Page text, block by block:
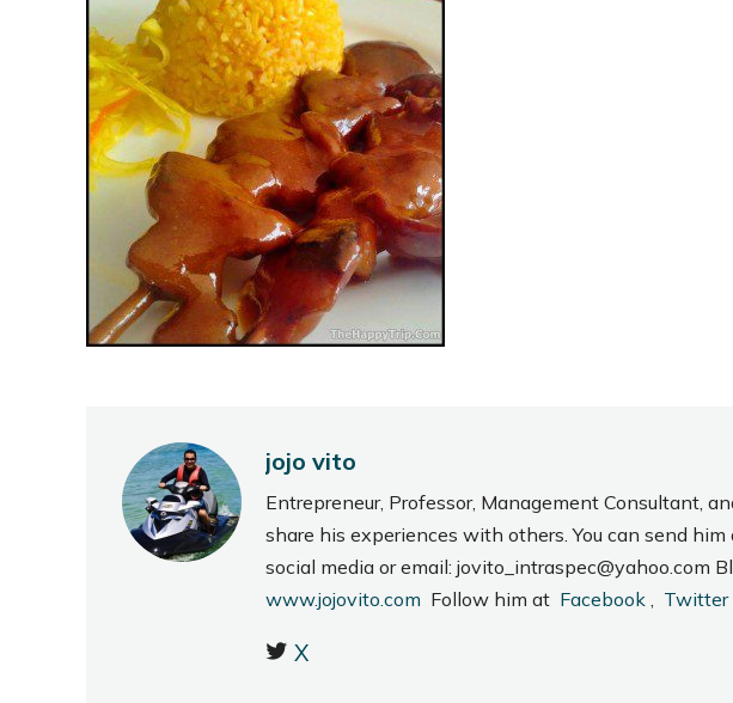
jojo vito
Entrepreneur, Professor, Management Consultant,
share his experiences with others. You can send
social media or email: jovito_intraspec@yahoo.com
www.jojovito.com Follow him at Facebook , Twitter
X